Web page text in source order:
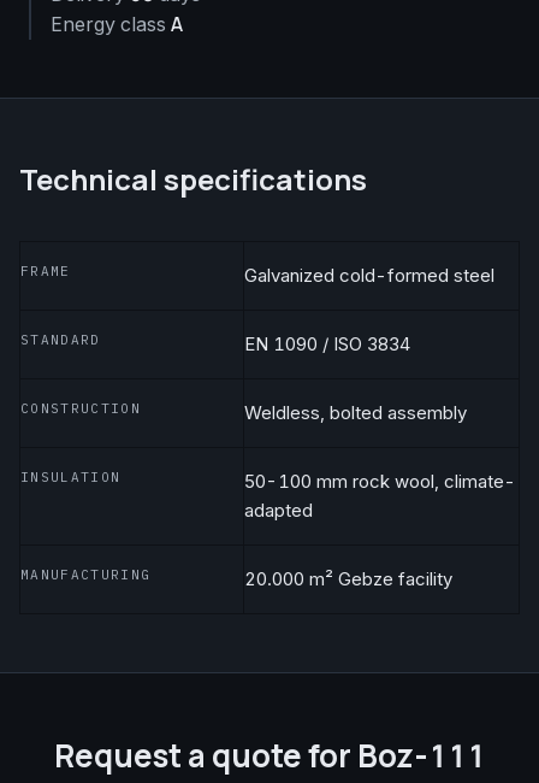
Energy classA
Technical specifications
FRAME Galvanized cold-formed steel
STANDARD EN 1090 / ISO 3834
CONSTRUCTION Weldless, bolted assembly
INSULATION
50-100 mm rock wool, climate-
adapted
MANUFACTURING 20.000 m² Gebze facility
Request a quote for Boz-111